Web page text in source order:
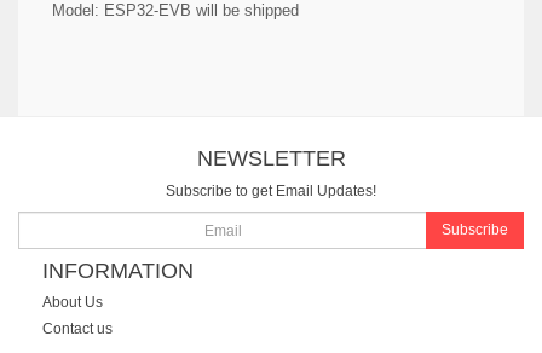
Model: ESP32-EVB will be shipped
NEWSLETTER
Subscribe to get Email Updates!
Subscribe
INFORMATION
About Us
Contact us